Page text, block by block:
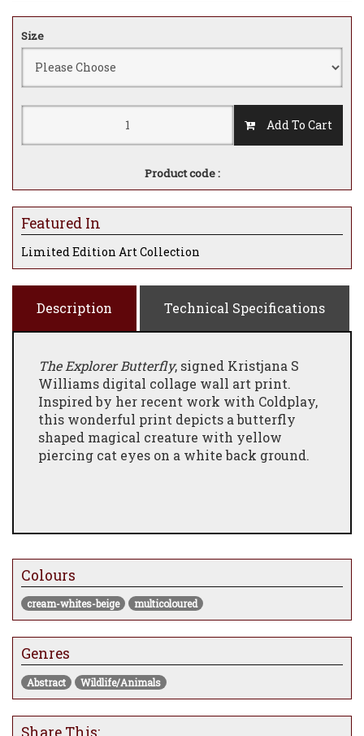
Size
Add To Cart
Product code :
Featured In
Limited Edition Art Collection
Description Technical Specifications
The Explorer Butterfly, signed Kristjana S
Williams digital collage wall art print.
Inspired by her recent work with Coldplay,
this wonderful print depicts a butterfly
shaped magical creature with yellow
piercing cat eyes on a white back ground.
Colours
cream-whites-beige multicoloured
Genres
Abstract Wildlife/Animals